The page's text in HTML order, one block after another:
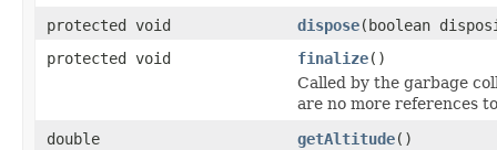
protected void
dispose(boolean
protected void
finalize()
Called by the garbage
are no more references
double
getAltitude()